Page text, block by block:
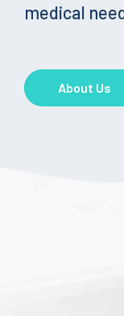
medical
About Us